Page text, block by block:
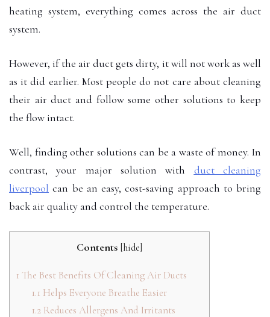
heating system, everything comes across the air duct
system.
However, if the air duct gets dirty, it will not work as well
as it did earlier. Most people do not care about cleaning
their air duct and follow some other solutions to keep
the flow intact.
Well, finding other solutions can be a waste of money. In
contrast, your major solution with duct cleaning
liverpool can be an easy, cost-saving approach to bring
back air quality and control the temperature.
Contents [hide]
1 The Best Benefits Of Cleaning Air Ducts
1.1 Helps Everyone Breathe Easier
1.2Reduces Allergens And Irritants